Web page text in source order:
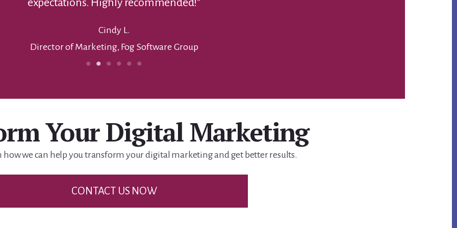
Your Digital Marketing
how we can help you transform your digital marketing and get better results.
CONTACT US NOW